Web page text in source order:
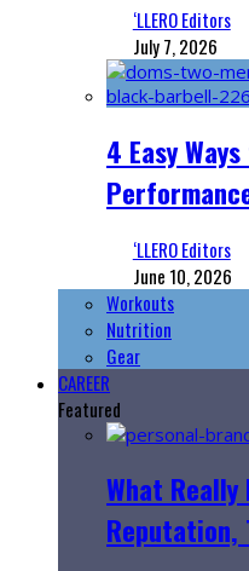
‘LLERO Editors
July 7, 2026
4 Easy
‘LLERO Editors
June 10, 2026
Workouts
Nutrition
Gear
CAREER
Featured
What
Reputation,